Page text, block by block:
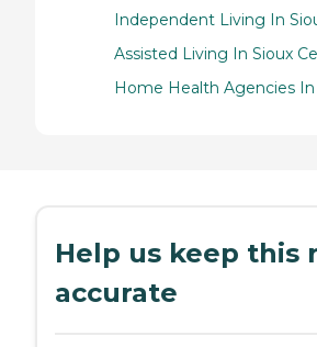
Independent Living In
Assisted Living In Sioux
Home Health Agencies
Help us keep this
accurate